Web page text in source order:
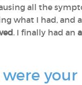
all the
what I had, and a
. I finally had an
your